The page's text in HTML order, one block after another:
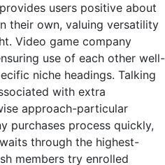
users positive about
their own, valuing versatility
Video game company
use of each other well-
niche headings. Talking
with extra
approach-particular
purchases process quickly,
through the highest-
members try enrolled